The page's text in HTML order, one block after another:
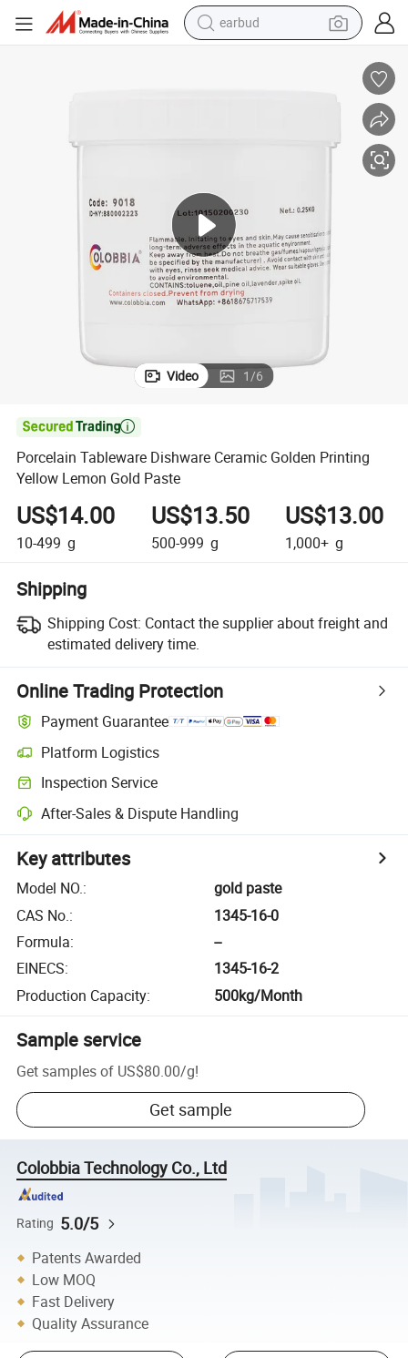
earbud
tshirt
container house
Video 1/6

Porcelain Tableware Dishware Ceramic Golden Printing
Yellow Lemon Gold Paste
US$14.00
10-499 g
US$13.50
500-999 g
US$13.00
1,000+ g
Shipping
Shipping Cost: Contact the supplier about freight and
estimated delivery time.
Online Trading Protection
Payment Guarantee
Platform Logistics
Inspection Service
After-Sales & Dispute Handling
Key attributes
Model NO.:
gold paste
CAS No.:
1345-16-0
Formula:
--
EINECS:
1345-16-2
Production Capacity: 500kg/Month
Sample service
Get samples of US$80.00/g!
Get sample
Colobbia Technology Co., Ltd
Rating 5.0/5
Patents Awarded
Low MOQ
Fast Delivery
Quality Assurance